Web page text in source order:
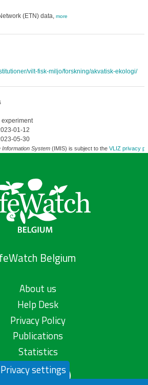
(ETN) data, more
vilt-fisk-miljo/forskning/akvatisk-ekologi/
experiment
01-12
05-30
Information System(IMIS) is subject to the VLIZ privacy
Belgium
About us
Help Desk
Privacy Policy
Publications
Statistics
Contact us
Privacy settings